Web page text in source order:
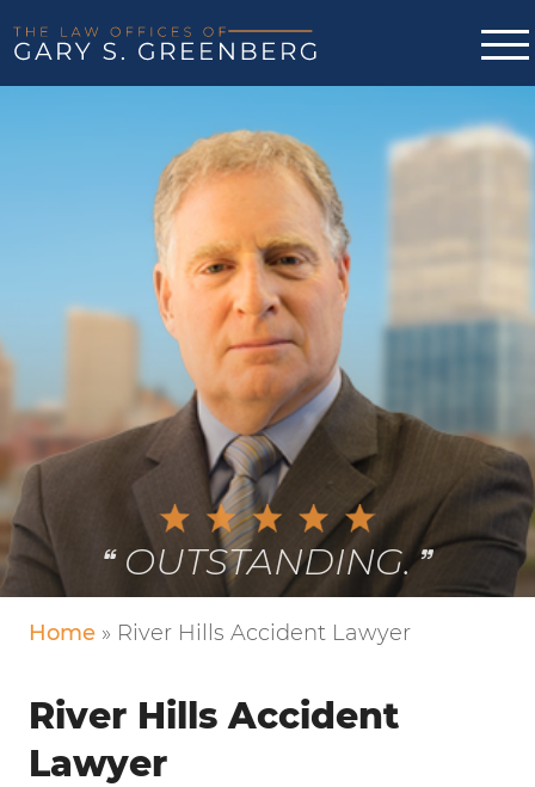
VERY FRIENDLY!
Home » River Hills Accident Lawyer
River Hills Accident
Lawyer